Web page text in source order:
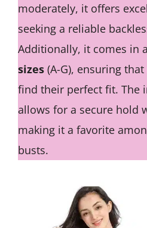
moderately, it offers
seeking a reliable
Additionally, it comes in a
sizes (A-G), ensuring
find their perfect fit. The
allows for a secure hold
making it a favorite
busts.